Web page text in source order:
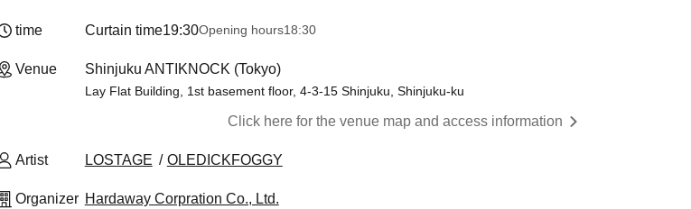
time Curtain time19:30Opening hours18:30
Venue Shinjuku ANTIKNOCK (Tokyo)
Lay Flat Building, 1st basement floor, 4-3-15 Shinjuku, Shinjuku-ku
Click here for the venue map and access information
Artist LOSTAGE OLEDICKFOGGY
Organizer Hardaway Corpration Co., Ltd.